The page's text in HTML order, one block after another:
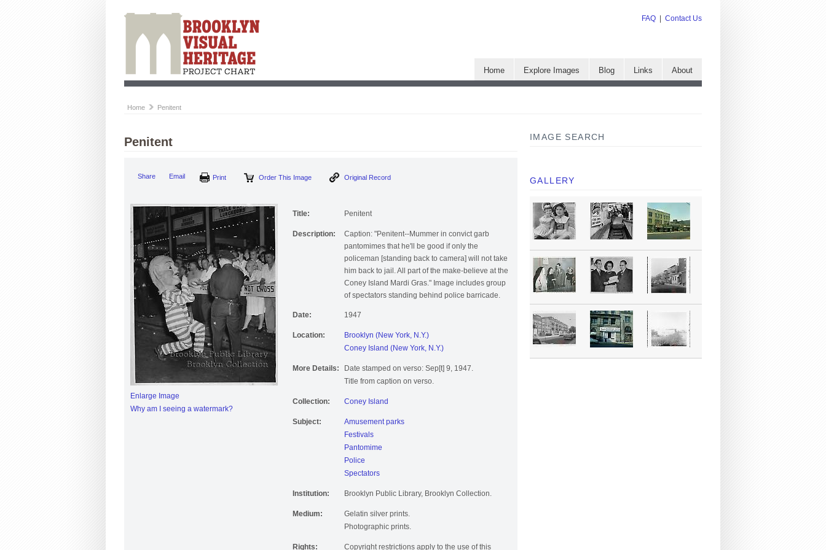
FAQ Contact Us
Home Explore Images Blog Links About
Home Penitent
IMAGE SEARCH
GALLERY
Penitent
Share Email Print Order This Image Original Record
Enlarge Image
Why am I seeing a watermark?
Title: Penitent
Description:
Caption: "Penitent--Mummer in convict garb
pantomimes that he'll be good if only the
policeman [standing back to camera] will not take
him back to jail. All part of the make-believe at the
Coney Island Mardi Gras." Image includes group
of spectators standing behind police barricade.
Date: 1947
Location:
Brooklyn (New York, N.Y.)
Coney Island (New York, N.Y.)
More Details:
Date stamped on verso: Sep[t] 9, 1947.
Title from caption on verso.
Collection: Coney Island
Subject:
Amusement parks
Festivals
Pantomime
Police
Spectators
Institution: Brooklyn Public Library, Brooklyn Collection.
Medium:
Gelatin silver prints.
Photographic prints.
Rights: Copyright restrictions apply to the use of this